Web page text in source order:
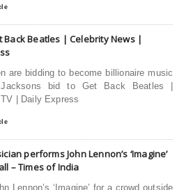
Back Beatles | Celebrity News |
are bidding to become billionaire music
bid to Get Back Beatles |
| Daily Express
performs John Lennon’s ‘Imagine’
– Times of India
Lennon’s ‘Imagine’ for a crowd outside